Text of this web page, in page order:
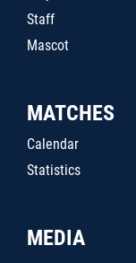
Staff
Mascot
MATCHES
Calendar
Statistics
MEDIA